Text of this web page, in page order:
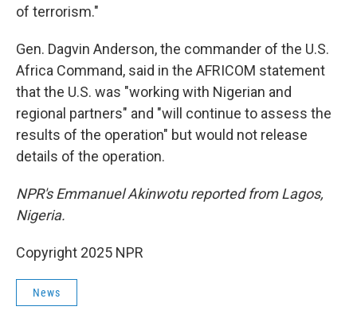
of terrorism."
Gen. Dagvin Anderson, the commander of the U.S.
Africa Command, said in the AFRICOM statement
that the U.S. was "working with Nigerian and
regional partners" and "will continue to assess the
results of the operation" but would not release
details of the operation.
NPR's Emmanuel Akinwotu reported from Lagos,
Nigeria.
Copyright 2025 NPR
News